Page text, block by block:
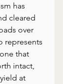
has
cleared
over
represents
that
intact,
at